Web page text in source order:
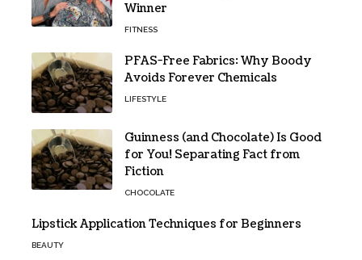
Winner
FITNESS
PFAS-Free Fabrics: Why Boody
Avoids Forever Chemicals
LIFESTYLE
Guinness (and Chocolate) Is Good
for You! Separating Fact from
Fiction
CHOCOLATE
Lipstick Application Techniques for Beginners
BEAUTY